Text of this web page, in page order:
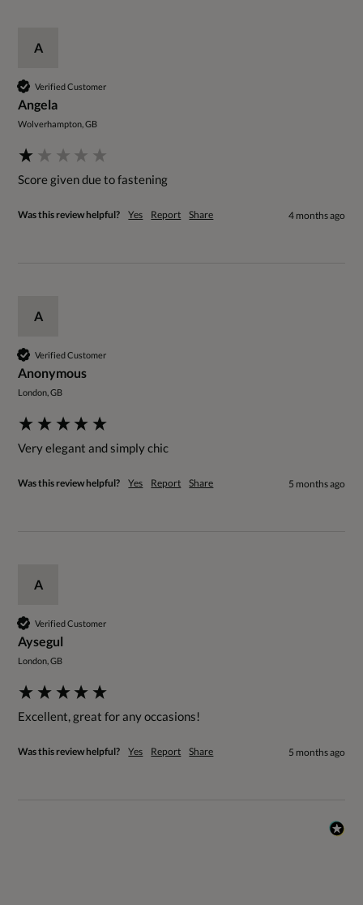
A
Verified Customer
Angela
Wolverhampton, GB
Score given due to fastening
Was this review helpful? Yes Report Share 4 months ago
A
Verified Customer
Anonymous
London, GB
Very elegant and simply chic
Was this review helpful? Yes Report Share 5 months ago
A
Verified Customer
Aysegul
London, GB
Excellent, great for any occasions!
Was this review helpful? Yes Report Share 5 months ago